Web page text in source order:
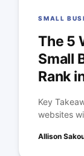
SMALL
The 5
Small
Rank
Key
websites
Allison